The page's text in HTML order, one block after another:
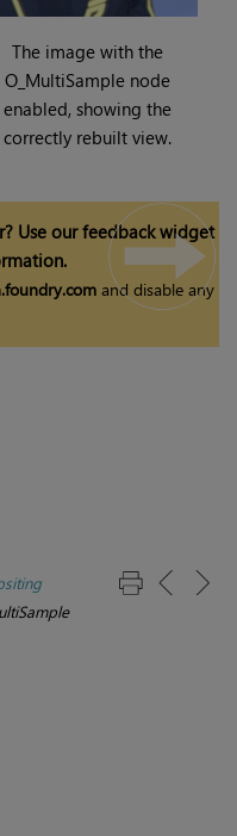
The image with the
O_MultiSample node
enabled, showing the
correctly rebuilt view.
Use our feedback widget
and disable any